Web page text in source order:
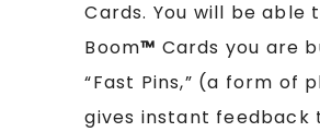
Cards. You will be able
Boom™ Cards you are
“Fast Pins,” (a form of
gives instant feedback